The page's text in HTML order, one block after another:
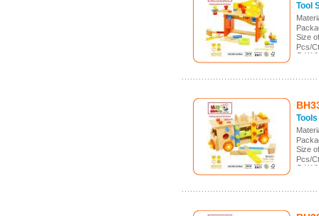
Tool
Size
Pcs/
G.W./
Size
Pcs/
G.W./